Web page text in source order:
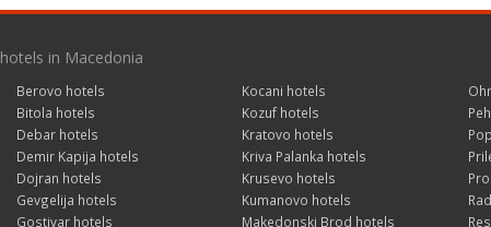
hotels in Macedonia
Berovo hotels
Bitola hotels
Debar hotels
Demir Kapija hotels
Dojran hotels
Gevgelija hotels
Gostivar hotels
Kocani hotels
Kozuf hotels
Kratovo hotels
Kriva Palanka hotels
Krusevo hotels
Kumanovo hotels
Makedonski Brod hotels